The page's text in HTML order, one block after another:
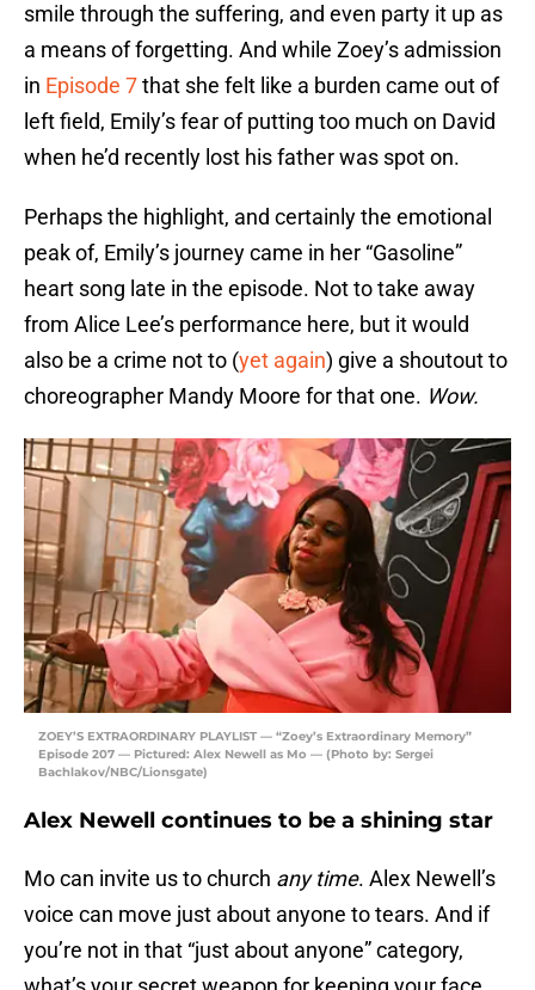
smile through the suffering, and even party it up as
a means of forgetting. And while Zoey’s admission
in Episode 7that she felt like a burden came out of
left field, Emily’s fear of putting too much on David
when he’d recently lost his father was spot on.
Perhaps the highlight, and certainly the emotional
peak of, Emily’s journey came in her “Gasoline”
heart song late in the episode. Not to take away
from Alice Lee’s performance here, but it would
also be a crime not to (yet again) give a shoutout to
choreographer Mandy Moore for that one. Wow.
ZOEY’S EXTRAORDINARY PLAYLIST — “Zoey’s Extraordinary Memory”
Episode 207 — Pictured: Alex Newell as Mo — (Photo by: Sergei
Bachlakov/NBC/Lionsgate)
Alex Newell continues to be a shining star
Mo can invite us to church any time. Alex Newell’s
voice can move just about anyone to tears. And if
you’re not in that “just about anyone” category,